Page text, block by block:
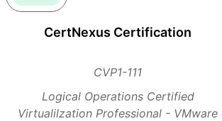
CertNexus Certification
CVP1-111
Logical Operations Certified
Virtualilzation Professional - VMware